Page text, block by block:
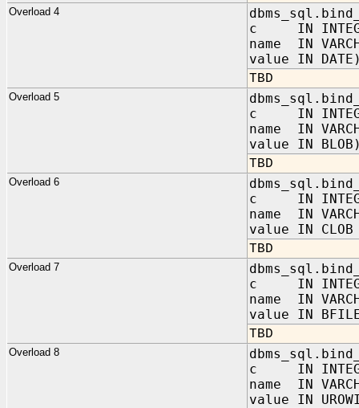
Overload 4
c IN
name IN
value IN
TBD
Overload 5
c IN
name IN
value IN
TBD
Overload 6
c IN
name IN
value IN CLOB
TBD
Overload 7
c IN
name IN
value IN
TBD
Overload 8
c IN
name IN
value IN